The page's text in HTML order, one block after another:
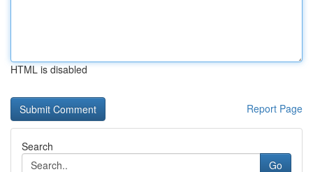
HTML is disabled
Report Page
Search
Go